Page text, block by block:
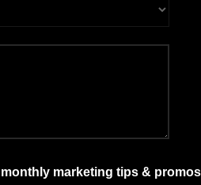
marketing tips &